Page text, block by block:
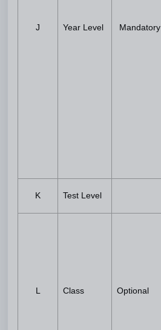
J Year Level Mandatory
K Test Level
L Class Optional